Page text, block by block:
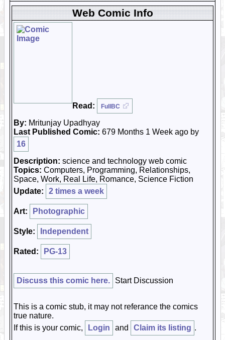
Web Comic Info
Read: FullBC
By: Mritunjay Upadhyay
Last Published Comic: 679 Months 1 Week ago by
16
Description: science and technology web comic
Topics: Computers, Programming, Relationships,
Space, Work, Real Life, Romance, Science Fiction
Update:
2 times a week
Art: Photographic
Style: Independent
Rated: PG-13
Discuss this comic here. Start Discussion
This is a comic stub, it may not referance the comics
true nature.
If this is your comic,
Login and Claim its listing .